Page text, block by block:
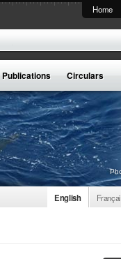
Home
form
Publications Circulars
English